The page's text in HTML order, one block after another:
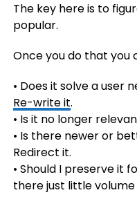
The key here is to
popular.
Once you do that you
• Does it solve a user
Re-write it.
• Is it no longer
• Is there newer or
Redirect it.
• Should I preserve it
there just little